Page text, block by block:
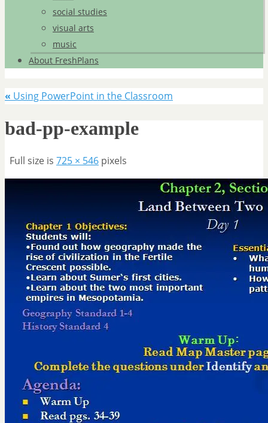
social studies
visual arts
music
About FreshPlans
« Using PowerPoint in the Classroom
bad-pp-example
Full size is 725 × 546 pixels